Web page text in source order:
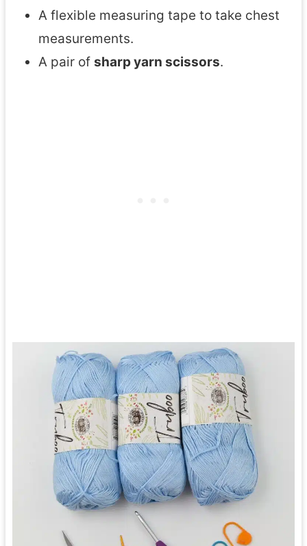
A flexible measuring tape to take chest
measurements.
A pair of sharp yarn scissors.